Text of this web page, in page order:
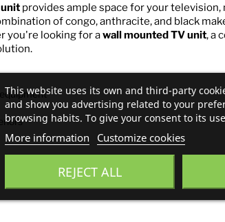
provides ample space for your television,
of congo, anthracite, and black
you're looking for awall mounted TV unit, a
This website uses its own and third-party
and show you advertising related to your
browsing habits. To give your consent to its
More information Customize cookies
REJECT ALL